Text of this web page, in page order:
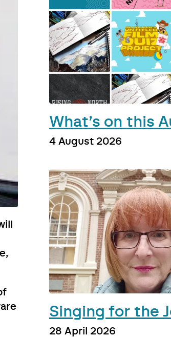
What’s on this
4 August 2026
Singing for the
28 April 2026